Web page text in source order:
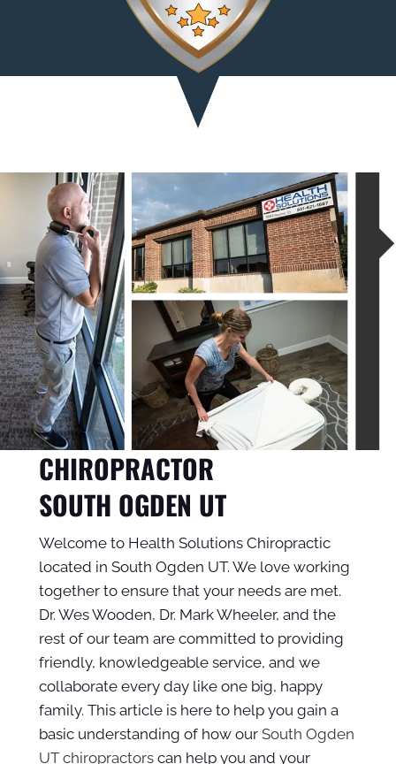
CHIROPRACTOR
SOUTH OGDEN UT
Welcome to Health Solutions Chiropractic
located in South Ogden UT. We love working
together to ensure that your needs are met.
Dr. Wes Wooden, Dr. Mark Wheeler, and the
rest of our team are committed to providing
friendly, knowledgeable service, and we
collaborate every day like one big, happy
family. This article is here to help you gain a
basic understanding of how our South Ogden
UT chiropractors can help you and your